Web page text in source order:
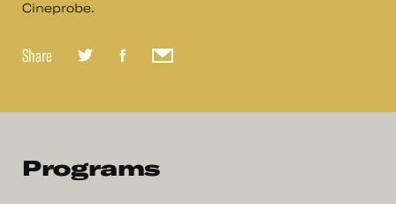
Cineprobe.
Share
Programs